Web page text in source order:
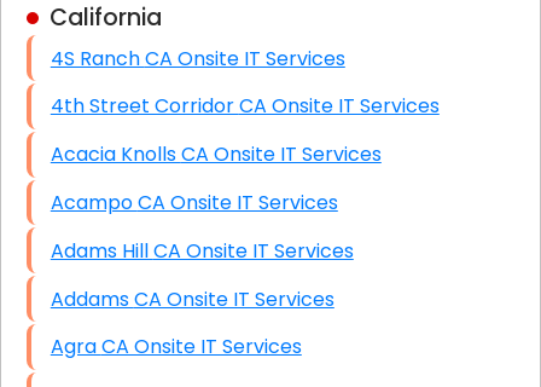
High End Linux Servers
High End Windows Servers
Starlink Installation Services
California
4S Ranch CA Onsite IT Services
4th Street Corridor CA Onsite IT Services
Acacia Knolls CA Onsite IT Services
Acampo CA Onsite IT Services
Adams Hill CA Onsite IT Services
Addams CA Onsite IT Services
Agra CA Onsite IT Services